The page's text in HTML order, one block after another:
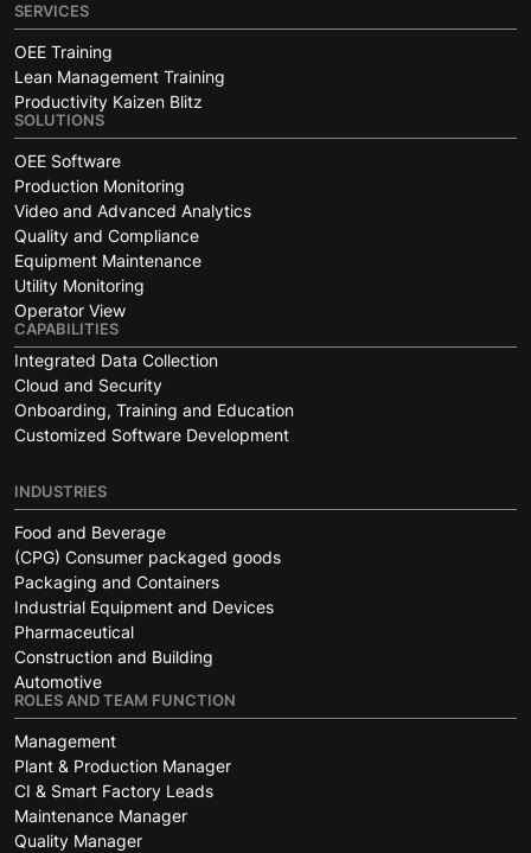
SERVICES
OEE Training
Lean Management Training
Productivity Kaizen Blitz
SOLUTIONS
OEE Software
Production Monitoring
Video and Advanced Analytics
Quality and Compliance
Equipment Maintenance
Utility Monitoring
Operator View
CAPABILITIES
Integrated Data Collection
Cloud and Security
Onboarding, Training and Education
Customized Software Development
INDUSTRIES
Food and Beverage
(CPG) Consumer packaged goods
Packaging and Containers
Industrial Equipment and Devices
Pharmaceutical
Construction and Building
Automotive
ROLES AND TEAM FUNCTION
Management
Plant & Production Manager
CI & Smart Factory Leads
Maintenance Manager
Quality Manager